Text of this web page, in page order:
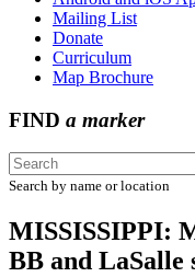
Mailing List
Donate
Curriculum
Map Brochure
FIND a marker
Search by name or location
MISSISSIPPI:
BB and LaSalle